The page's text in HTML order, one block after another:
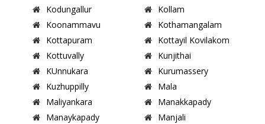
Kodungallur
Kollam
Koonammavu
Kothamangalam
Kottapuram
Kottayil Kovilakom
Kottuvally
Kunjithai
KUnnukara
Kurumassery
Kuzhuppilly
Mala
Maliyankara
Manakkapady
Manaykapady
Manjali